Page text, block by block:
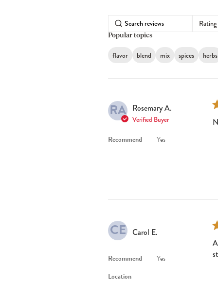
Rating
Popular topics
flavor blend mix spices herbs
RA Rosemary A.
Verified Buyer
Recommend Yes
CE Carol E.
Recommend
Yes
Location